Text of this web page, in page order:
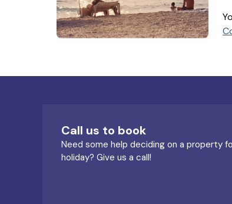
Call us to book
Need some help deciding on a property
holiday? Give us a call!